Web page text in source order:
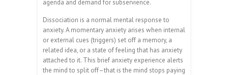
agenda and demand for subservience.
Dissociation is a normal mental response to
anxiety. A momentary anxiety arises when internal
or external cues (triggers) set off a memory, a
related idea, or a state of feeling that has anxiety
attached to it. This brief anxiety experience alerts
the mind to split off–that is the mind stops paying